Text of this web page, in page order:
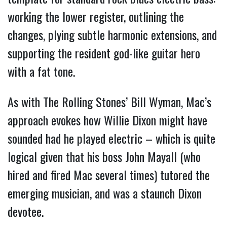
working the lower register, outlining the
changes, plying subtle harmonic extensions, and
supporting the resident god-like guitar hero
with a fat tone.
As with The Rolling Stones’ Bill Wyman, Mac’s
approach evokes how Willie Dixon might have
sounded had he played electric – which is quite
logical given that his boss John Mayall (who
hired and fired Mac several times) tutored the
emerging musician, and was a staunch Dixon
devotee.